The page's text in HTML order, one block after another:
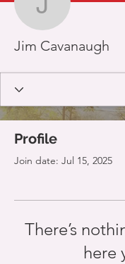
Jim
Jim Cavanaugh
Profile
Join date: Jul 15, 2025
There’s
here